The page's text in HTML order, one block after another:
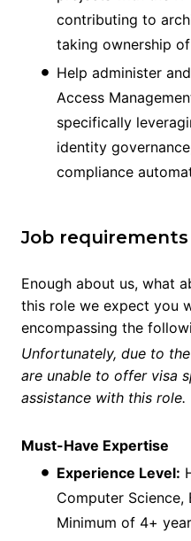
contributing to
taking ownership
Help administer
Access
specifically
identity
compliance
Job requirements
Enough about us, what
this role we expect you
encompassing the
Unfortunately, due to
are unable to offer visa
assistance with this role.
Must-Have Expertise
Experience Level:
Computer Science,
Minimum of 4+